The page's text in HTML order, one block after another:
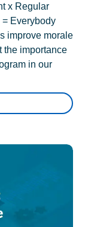
x Regular
Everybody
improve morale
the importance
in our